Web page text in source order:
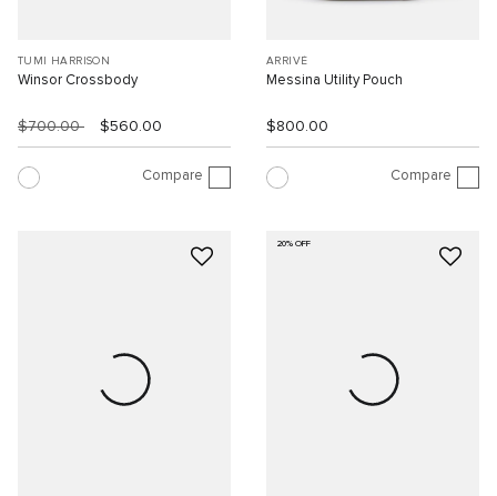
TUMI HARRISON
Winsor Crossbody
$700.00 $560.00
Compare
ARRIVÉ
Messina Utility Pouch
$800.00
Compare
20% OFF